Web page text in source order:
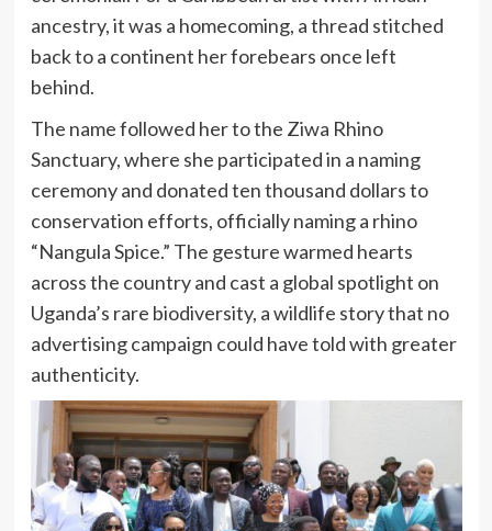
ancestry, it was a homecoming, a thread stitched
back to a continent her forebears once left
behind.
The name followed her to the Ziwa Rhino
Sanctuary, where she participated in a naming
ceremony and donated ten thousand dollars to
conservation efforts, officially naming a rhino
“Nangula Spice.” The gesture warmed hearts
across the country and cast a global spotlight on
Uganda’s rare biodiversity, a wildlife story that no
advertising campaign could have told with greater
authenticity.